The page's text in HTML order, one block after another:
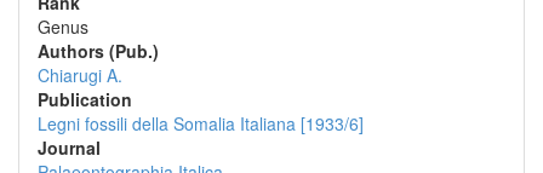
Genus
Authors (Pub.)
Chiarugi A.
Publication
Legni fossili della Somalia Italiana [1933/6]
Journal